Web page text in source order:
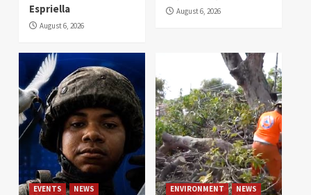
Espriella
August 6, 2026
August 6, 2026
EVENTS NEWS ENVIRONMENT NEWS